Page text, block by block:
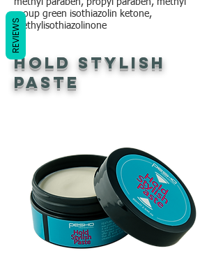
group green isothiazolin ketone,
methylisothiazolinone
Hold Stylish
Paste
REVIEWS